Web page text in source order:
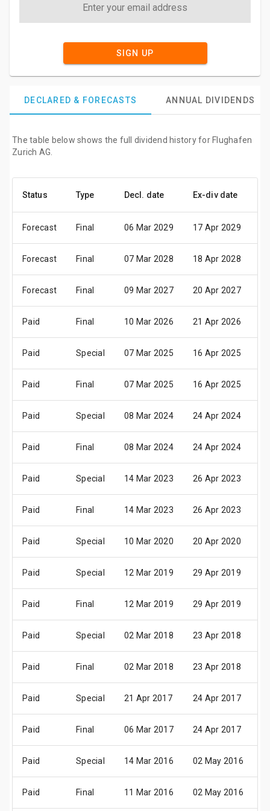
SIGN UP
DECLARED & FORECASTS ANNUAL DIVIDENDS
The table below shows the full dividend history for Flughafen
Zurich AG.
Status Type Decl. date Ex-div date
Forecast Final 06 Mar 2029 17 Apr 2029
Forecast Final 07 Mar 2028 18 Apr 2028
Forecast Final 09 Mar 2027 20 Apr 2027
Paid Final 10 Mar 2026 21 Apr 2026
Paid Special 07 Mar 2025 16 Apr 2025
Paid Final 07 Mar 2025 16 Apr 2025
Paid Special 08 Mar 2024 24 Apr 2024
Paid Final 08 Mar 2024 24 Apr 2024
Paid Special 14 Mar 2023 26 Apr 2023
Paid Final 14 Mar 2023 26 Apr 2023
Paid Special 10 Mar 2020 20 Apr 2020
Paid Special 12 Mar 2019 29 Apr 2019
Paid Final 12 Mar 2019 29 Apr 2019
Paid Special 02 Mar 2018 23 Apr 2018
Paid Final 02 Mar 2018 23 Apr 2018
Paid Special 21 Apr 2017 24 Apr 2017
Paid Final 06 Mar 2017 24 Apr 2017
Paid Special 14 Mar 2016 02 May 2016
Paid Final 11 Mar 2016 02 May 2016